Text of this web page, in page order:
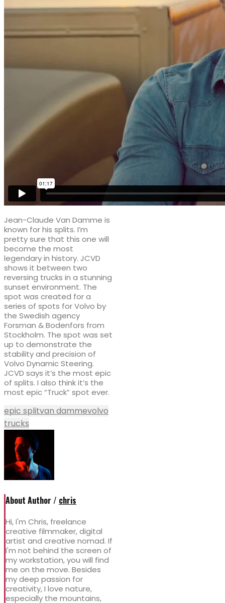
Jean-Claude Van Damme is
known for his splits. I’m
pretty sure that this one will
become the most
legendary in history. JCVD
shows it between two
reversing trucks in a stunning
sunset environment. The
spot was created for a
series of spots for Volvo by
the Swedish agency
Forsman & Bodenfors from
Stockholm. The spot was set
up to demonstrate the
stability and precision of
Volvo Dynamic Steering.
JCVD says it’s the most epic
of splits. I also think it’s the
most epic “Truck” spot ever.
epic splitvan dammevolvo
trucks
About Author / chris
Hi, I'm Chris, freelance
creative filmmaker, digital
artist and creative nomad. If
I'm not behind the screen of
my workstation, you will find
me on the move. Besides
my deep passion for
creativity, I love nature,
especially the mountains,